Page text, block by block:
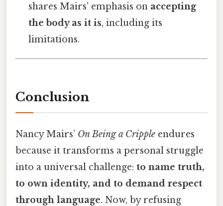
shares Mairs’ emphasis on accepting
the body as it is, including its
limitations.
Conclusion
Nancy Mairs’ On Being a Cripple endures
because it transforms a personal struggle
into a universal challenge: to name truth,
to own identity, and to demand respect
through language. Now, by refusing